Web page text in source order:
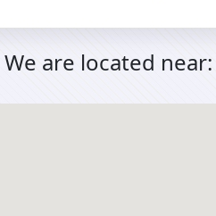
We are located near: